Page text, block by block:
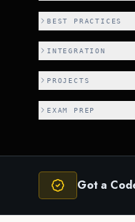
BEST PRACTICES
INTEGRATION
PROJECTS
EXAM PREP
Got a